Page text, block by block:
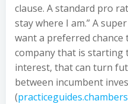
clause. A standard pro
stay where I am.” A
want a preferred chance
company that is
interest, that can turn
between incumbent
(